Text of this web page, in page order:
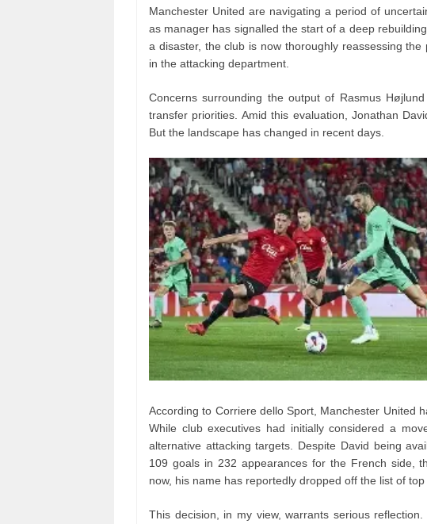
Manchester United are navigating a period of
as manager has signalled the start of a deep
a disaster, the club is now thoroughly reassessing
in the attacking department.
Concerns surrounding the output of Rasmus
transfer priorities. Amid this evaluation, Jonathan
But the landscape has changed in recent days.
According to Corriere dello Sport, Manchester United
While club executives had initially considered a
alternative attacking targets. Despite David being
109 goals in 232 appearances for the French side,
now, his name has reportedly dropped off the list of top
This decision, in my view, warrants serious